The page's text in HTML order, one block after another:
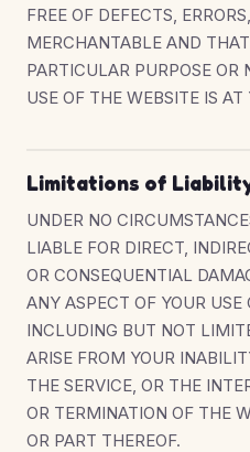
FREE OF DEFECTS,
MERCHANTABLE AND
PARTICULAR PURPOSE OR
USE OF THE WEBSITE IS AT
Limitations of
UNDER NO
LIABLE FOR DIRECT,
OR CONSEQUENTIAL
ANY ASPECT OF YOUR USE
INCLUDING BUT NOT
ARISE FROM YOUR
THE SERVICE, OR THE
OR TERMINATION OF THE
OR PART THEREOF.